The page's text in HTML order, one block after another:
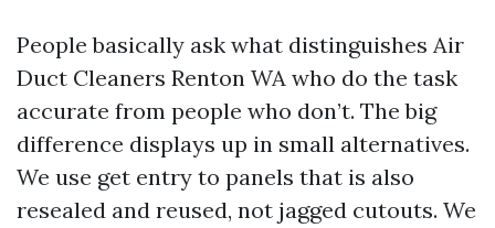
People basically ask what distinguishes Air
Duct Cleaners Renton WA who do the task
accurate from people who don’t. The big
difference displays up in small alternatives.
We use get entry to panels that is also
resealed and reused, not jagged cutouts. We